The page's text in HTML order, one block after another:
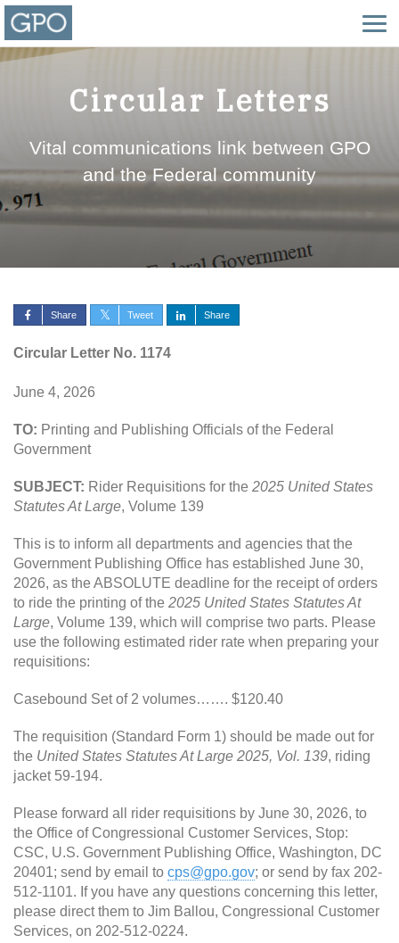
Circular Letters
Vital communications link between GPO
and the Federal community
Share Tweet Share
Circular Letter No. 1174
June 4, 2026
TO: Printing and Publishing Officials of the Federal
Government
SUBJECT: Rider Requisitions for the 2025 United States
Statutes At Large, Volume 139
This is to inform all departments and agencies that the
Government Publishing Office has established June 30,
2026, as the ABSOLUTE deadline for the receipt of orders
to ride the printing of the 2025 United States Statutes At
Large, Volume 139, which will comprise two parts. Please
use the following estimated rider rate when preparing your
requisitions:
Casebound Set of 2 volumes……. $120.40
The requisition (Standard Form 1) should be made out for
the United States Statutes At Large 2025, Vol. 139, riding
jacket 59-194.
Please forward all rider requisitions by June 30, 2026, to
the Office of Congressional Customer Services, Stop:
CSC, U.S. Government Publishing Office, Washington, DC
20401; send by email to cps@gpo.gov; or send by fax 202-
512-1101. If you have any questions concerning this letter,
please direct them to Jim Ballou, Congressional Customer
Services, on 202-512-0224.